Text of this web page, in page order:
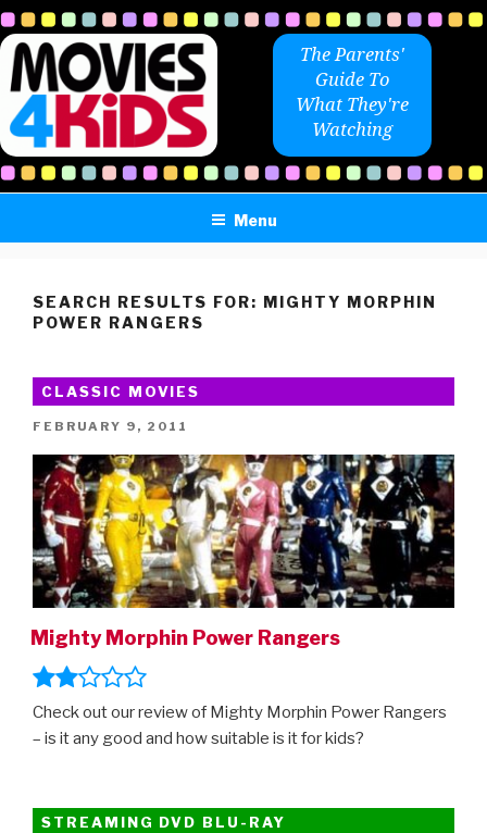
Skip
to
content
The Parents'
Guide To
What They're
Watching
Menu
SEARCH RESULTS FOR: MIGHTY MORPHIN
POWER RANGERS
CLASSIC MOVIES
POSTED
FEBRUARY 9, 2011
Mighty Morphin Power Rangers
Check out our review of Mighty Morphin Power Rangers
– is it any good and how suitable is it for kids?
STREAMING DVD BLU-RAY